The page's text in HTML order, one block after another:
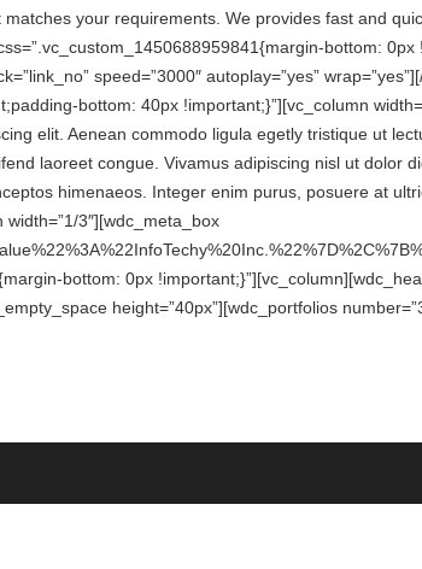
your requirements. We provides fast and
bottom:
speed=”3000″ autoplay=”yes”
bottom: 40px !important;}”][vc_column
elit. Aenean commodo ligula egetly tristique ut
laoreet congue. Vivamus adipiscing nisl ut dolor
himenaeos. Integer enim purus, posuere at
3″][wdc_meta_box
bottom: 0px
height=”40px”][wdc_portfolios